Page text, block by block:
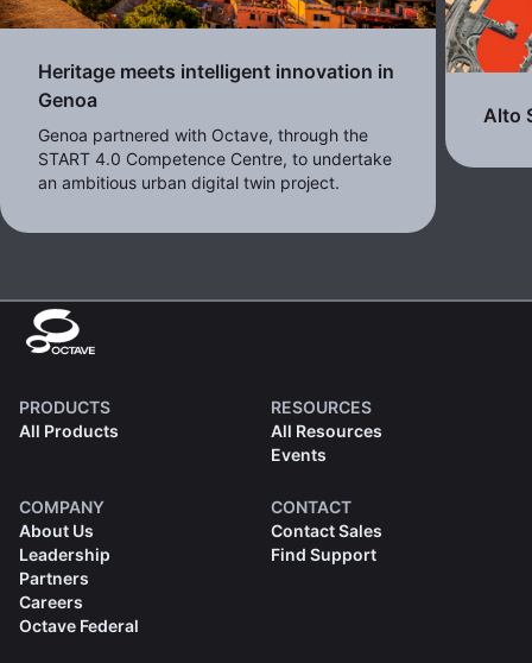
Heritage meets intelligent innovation in
Genoa
Genoa partnered with Octave, through the
START 4.0 Competence Centre, to undertake
an ambitious urban digital twin project.
Alto
PRODUCTS
All Products
RESOURCES
All Resources
Events
COMPANY
About Us
Leadership
Partners
Careers
Octave Federal
CONTACT
Contact Sales
Find Support